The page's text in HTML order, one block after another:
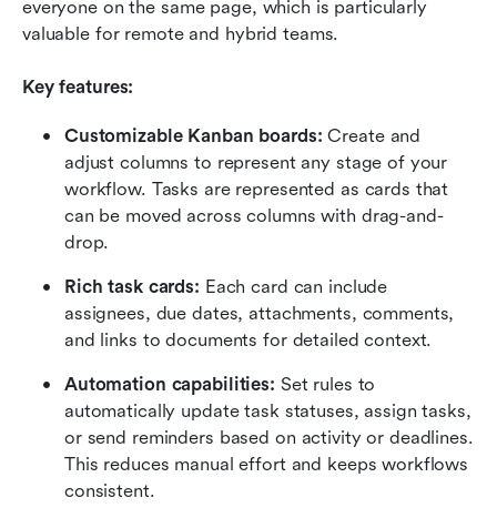
everyone on the same page, which is particularly
valuable for remote and hybrid teams.
Key features:
Customizable Kanban boards: Create and
adjust columns to represent any stage of your
workflow. Tasks are represented as cards that
can be moved across columns with drag-and-
drop.
Rich task cards: Each card can include
assignees, due dates, attachments, comments,
and links to documents for detailed context.
Automation capabilities: Set rules to
automatically update task statuses, assign tasks,
or send reminders based on activity or deadlines.
This reduces manual effort and keeps workflows
consistent.